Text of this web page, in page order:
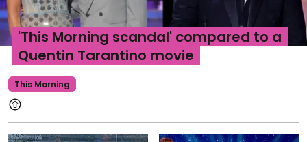
'This Morning scandal' compared to a
Quentin Tarantino movie
This Morning